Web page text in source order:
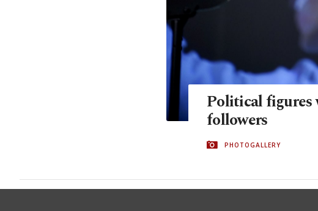
Political
followers
PHOTOGALLERY